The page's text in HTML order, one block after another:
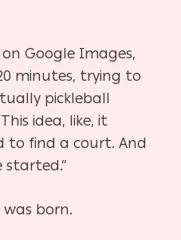
Google Images,
minutes, trying to
pickleball
idea, like, it
to find a court. And
started.”
was born.